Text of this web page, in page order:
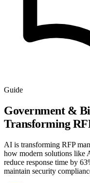
Guide
Government &
Transforming
AI is transforming RFP
how modern solutions like
reduce response time by
maintain security